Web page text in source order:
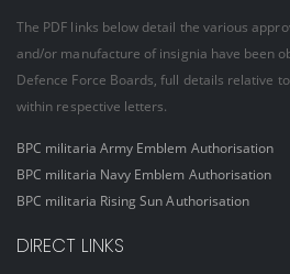
The PDF links below detail the various
and/or manufacture of insignia have been
Defence Force Boards, full details relative
within respective letters.
BPC militaria Army Emblem Authorisation
BPC militaria Navy Emblem Authorisation
BPC militaria Rising Sun Authorisation
DIRECT LINKS